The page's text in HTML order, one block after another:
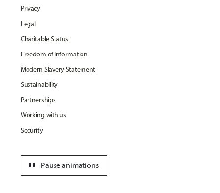
Privacy
Legal
Charitable Status
Freedom of Information
Modern Slavery Statement
Sustainability
Partnerships
Working with us
Security
Pause animations
pause